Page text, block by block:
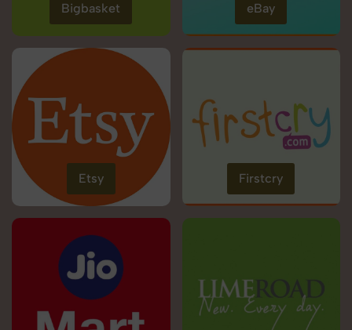
Bigbasket eBay
Etsy Firstcry